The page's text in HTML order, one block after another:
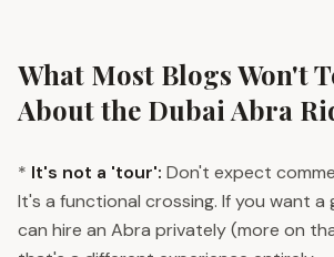
What Most Blogs Won't
About the Dubai Abra
* It's not a 'tour': Don't expect
It's a functional crossing. If you want a
can hire an Abra privately (more on